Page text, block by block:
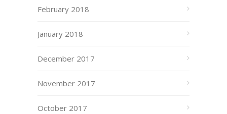
February 2018
January 2018
December 2017
November 2017
October 2017